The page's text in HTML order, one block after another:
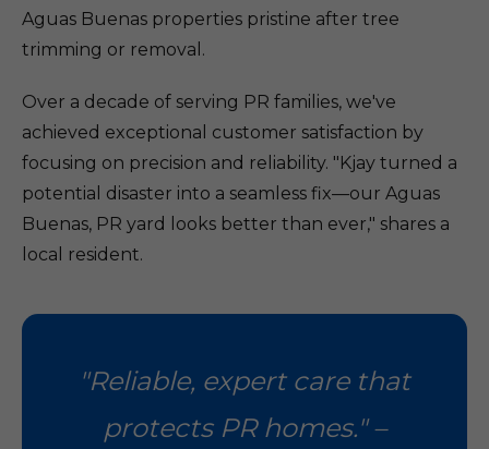
Aguas Buenas properties pristine after tree
trimming or removal.
Over a decade of serving PR families, we've
achieved exceptional customer satisfaction by
focusing on precision and reliability. "Kjay turned a
potential disaster into a seamless fix—our Aguas
Buenas, PR yard looks better than ever," shares a
local resident.
"Reliable, expert care that
protects PR homes." –